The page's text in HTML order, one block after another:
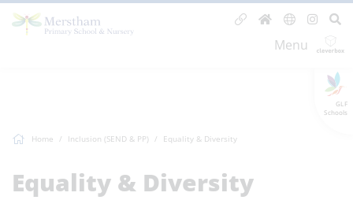
GLF
Schools
Menu
Home Inclusion (SEND & PP) Equality & Diversity
Equality & Diversity